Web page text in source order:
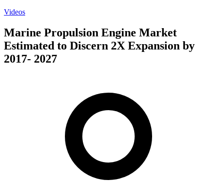
Videos
Marine Propulsion Engine Market
Estimated to Discern 2X Expansion by
2017- 2027